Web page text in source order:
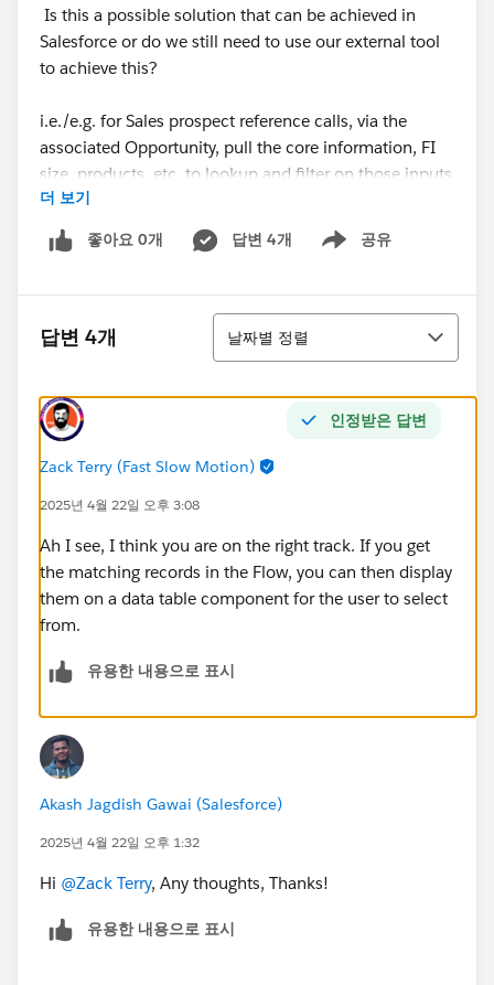
Is this a possible solution that can be achieved in
Salesforce or do we still need to use our external tool
to achieve this?
i.e./e.g. for Sales prospect reference calls, via the
associated Opportunity, pull the core information, FI
size, products, etc. to lookup and filter on those inputs
for matching reference FIs and Contacts out of our
reference pool (where Account = Reference Status =
Yes - Reach out to CSM and Contact = Contact Role
Contacts/Accounts first (to distribute requests
throughout the reference pool).
Visualization/idea, if feasible (or something similar):
on a new reference request, the "Suggested Contacts"
would display on the creation flow that's already
contacts that could be utilized. The requestor can then
select one of the suggestions.
@Salesforce Flow Automation
#Flow
더 보기
좋아요 0개 답변 4개 공유
Show menu
답변 4개
정렬
날짜별 정렬
인정받은 답변
Zack Terry (Fast Slow Motion)
2025년 4월 22일 오후 3:08
Ah I see, I think you are on the right track. If you get
the matching records in the Flow, you can then display
them on a data table component for the user to select
from.
유용한 내용으로 표시
Akash Jagdish Gawai (Salesforce)
2025년 4월 22일 오후 1:32
Hi @Zack Terry, Any thoughts, Thanks!
유용한 내용으로 표시